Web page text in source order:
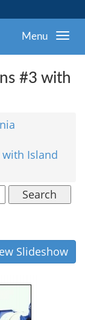
Menu
#3 with
Island
Search
Slideshow